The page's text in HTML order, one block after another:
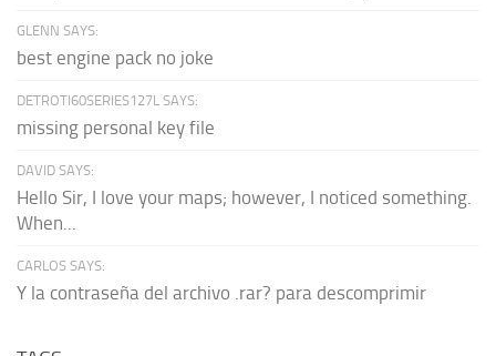
GLENN SAYS:
best engine pack no joke
DETROTI60SERIES127L SAYS:
missing personal key file
DAVID SAYS:
Hello Sir, I love your maps; however, I noticed something.
When...
CARLOS SAYS:
Y la contraseña del archivo .rar? para descomprimir